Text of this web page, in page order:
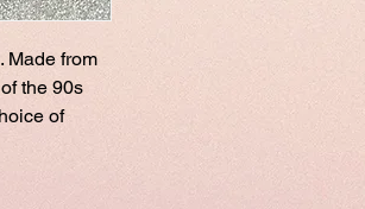
Made from
the 90s
of